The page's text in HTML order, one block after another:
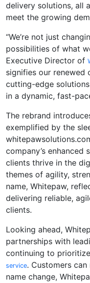
delivery solutions, all
meet the growing
“We’re not just
possibilities of what
Executive Director of
signifies our renewed
cutting-edge
in a dynamic, fast-
The rebrand
exemplified by the
company’s enhanced
clients thrive in the
themes of agility,
name, Whitepaw,
delivering reliable,
clients.
Looking ahead,
partnerships with
continuing to
service. Customers
name change,